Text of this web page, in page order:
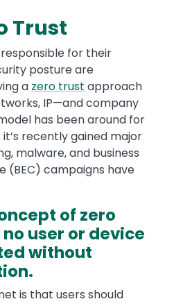
Trust
for their
posture are
a zero trust approach
IP—and company
has been around for
recently gained major
malware, and business
(BEC) campaigns have
of zero
user or device
without
is that users should